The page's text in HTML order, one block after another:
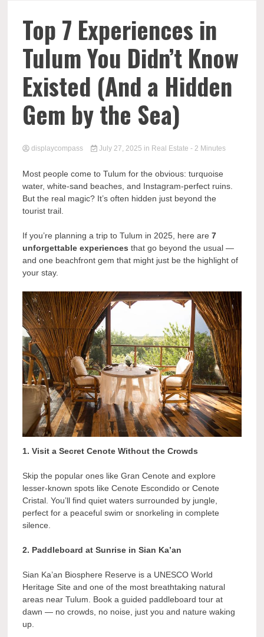
Top 7 Experiences in
Tulum You Didn’t Know
Existed (And a Hidden
Gem by the Sea)
displaycompass July 27, 2025 in Real Estate - 2 Minutes
Most people come to Tulum for the obvious: turquoise
water, white-sand beaches, and Instagram-perfect ruins.
But the real magic? It’s often hidden just beyond the
tourist trail.
If you’re planning a trip to Tulum in 2025, here are7
unforgettable experiences that go beyond the usual —
and one beachfront gem that might just be the highlight of
your stay.
1. Visit a Secret Cenote Without the Crowds
Skip the popular ones like Gran Cenote and explore
lesser-known spots like Cenote Escondido or Cenote
Cristal. You’ll find quiet waters surrounded by jungle,
perfect for a peaceful swim or snorkeling in complete
silence.
2. Paddleboard at Sunrise in Sian Ka’an
Sian Ka’an Biosphere Reserve is a UNESCO World
Heritage Site and one of the most breathtaking natural
areas near Tulum. Book a guided paddleboard tour at
dawn — no crowds, no noise, just you and nature waking
up.